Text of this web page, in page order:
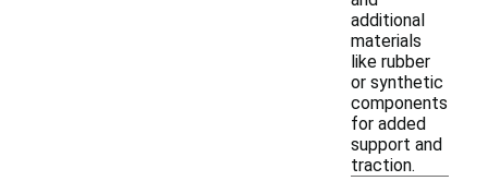
additional
materials
like rubber
or synthetic
components
for added
support and
traction.